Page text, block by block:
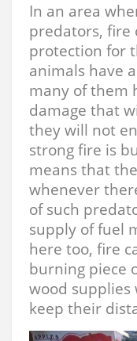
In an area
predators, fire
protection for
animals have
many of them
damage that
they will not
strong fire is
means that
whenever
of such
supply of fuel
here too, fire
burning piece
wood supplies
keep their